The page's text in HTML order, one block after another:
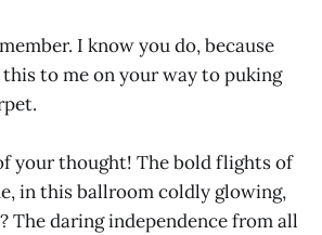
I know you do, because
to me on your way to puking
your thought! The bold flights of
in this ballroom coldly glowing,
The daring independence from all